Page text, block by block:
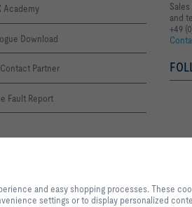
Academy
Download
Partner
Fault Report
and
+49
our services and applications, as well as
and easy shopping processes. These
settings or to display personalized